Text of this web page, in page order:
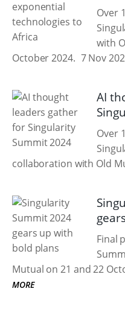
Over
with
October 2024. 7 Nov
AI
Over
collaboration with Old
Final
Mutual on 21 and 22
MORE